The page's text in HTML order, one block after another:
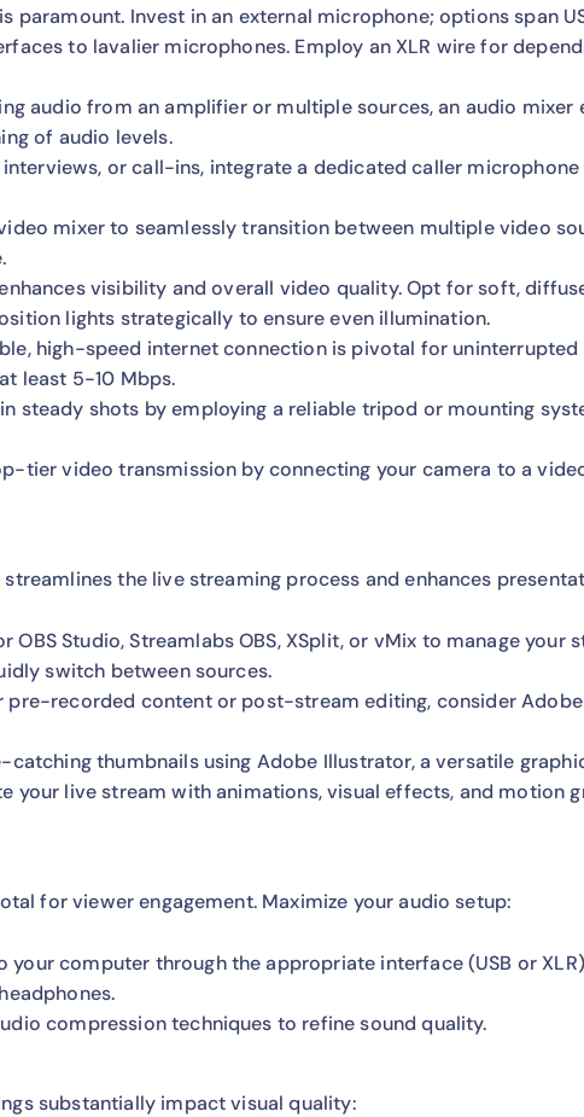
paramount. Invest in an external microphone; options span
to lavalier microphones. Employ an XLR wire for
audio from an amplifier or multiple sources, an audio mixer
of audio levels.
or call-ins, integrate a dedicated caller microphone
mixer to seamlessly transition between multiple video
visibility and overall video quality. Opt for soft,
lights strategically to ensure even illumination.
high-speed internet connection is pivotal for uninterrupted
least 5-10 Mbps.
steady shots by employing a reliable tripod or mounting
tier video transmission by connecting your camera to a
the live streaming process and enhances
OBS Studio, Streamlabs OBS, XSplit, or vMix to manage your
switch between sources.
pre-recorded content or post-stream editing, consider Adobe
thumbnails using Adobe Illustrator, a versatile
your live stream with animations, visual effects, and motion
for viewer engagement. Maximize your audio setup:
computer through the appropriate interface (USB or
compression techniques to refine sound quality.
substantially impact visual quality: